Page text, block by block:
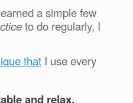
a simple few
to do regularly, I
that I use every
and relax.